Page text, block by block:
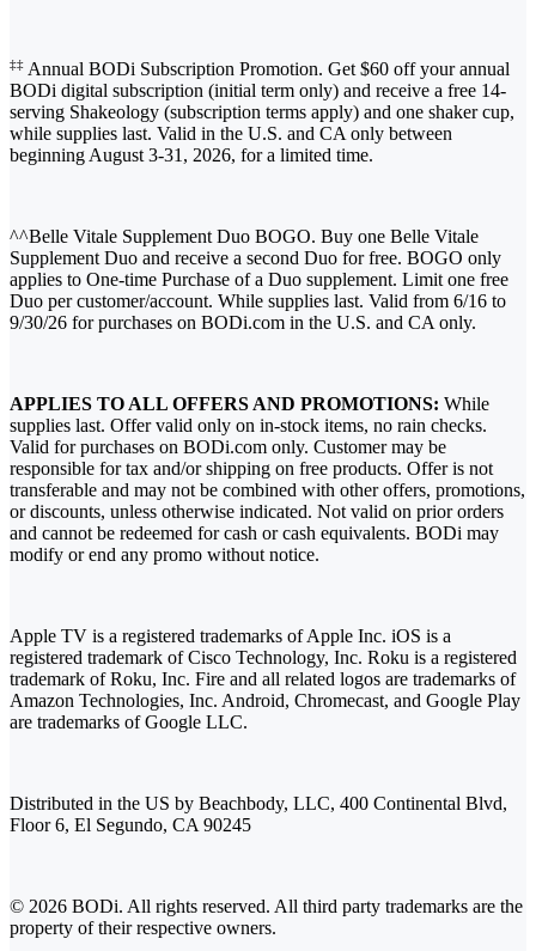
‡‡ Annual BODi Subscription Promotion. Get $60 off your annual
BODi digital subscription (initial term only) and receive a free 14-
serving Shakeology (subscription terms apply) and one shaker cup,
while supplies last. Valid in the U.S. and CA only between
beginning August 3-31, 2026, for a limited time.
^^Belle Vitale Supplement Duo BOGO. Buy one Belle Vitale
Supplement Duo and receive a second Duo for free. BOGO only
applies to One-time Purchase of a Duo supplement. Limit one free
Duo per customer/account. While supplies last. Valid from 6/16 to
9/30/26 for purchases on BODi.com in the U.S. and CA only.
APPLIES TO ALL OFFERS AND PROMOTIONS: While
supplies last. Offer valid only on in-stock items, no rain checks.
Valid for purchases on BODi.com only. Customer may be
responsible for tax and/or shipping on free products. Offer is not
transferable and may not be combined with other offers, promotions,
or discounts, unless otherwise indicated. Not valid on prior orders
and cannot be redeemed for cash or cash equivalents. BODi may
modify or end any promo without notice.
Apple TV is a registered trademarks of Apple Inc. iOS is a
registered trademark of Cisco Technology, Inc. Roku is a registered
trademark of Roku, Inc. Fire and all related logos are trademarks of
Amazon Technologies, Inc. Android, Chromecast, and Google Play
are trademarks of Google LLC.
Distributed in the US by Beachbody, LLC, 400 Continental Blvd,
Floor 6, El Segundo, CA 90245
© 2026 BODi. All rights reserved. All third party trademarks are the
property of their respective owners.